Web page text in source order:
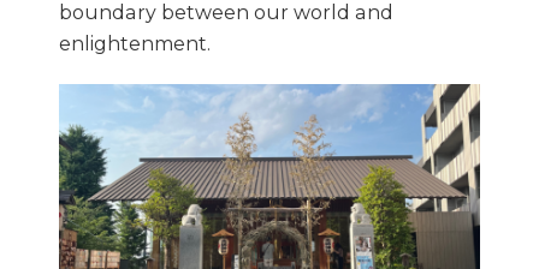
boundary between our world and
enlightenment.